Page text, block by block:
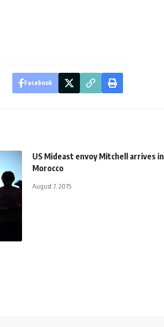
Facebook
US Mideast envoy Mitchell arrives in
Morocco
August 7, 2015